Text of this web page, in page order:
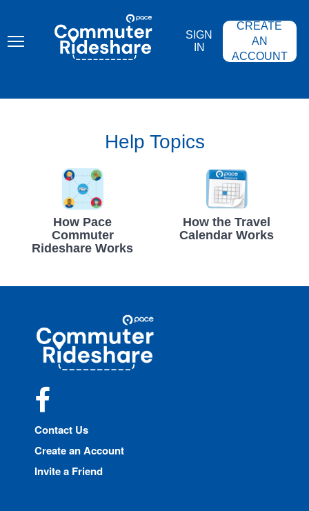
content
COMMUTER
RIDESHARE
SIGN
IN
CREATE
AN
ACCOUNT
Help Topics
How Pace
Commuter
Rideshare Works
How the Travel
Calendar Works
Commuter
Rideshare
Contact Us
Create an Account
Invite a Friend